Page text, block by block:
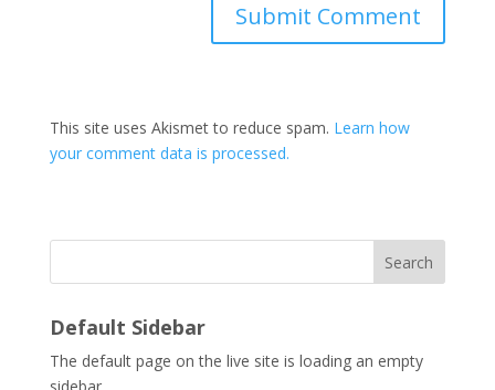
This site uses Akismet to reduce spam. Learn how
your comment data is processed.
Search
Default Sidebar
The default page on the live site is loading an empty